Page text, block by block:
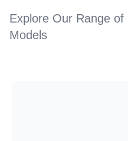
Explore Our Range
Models